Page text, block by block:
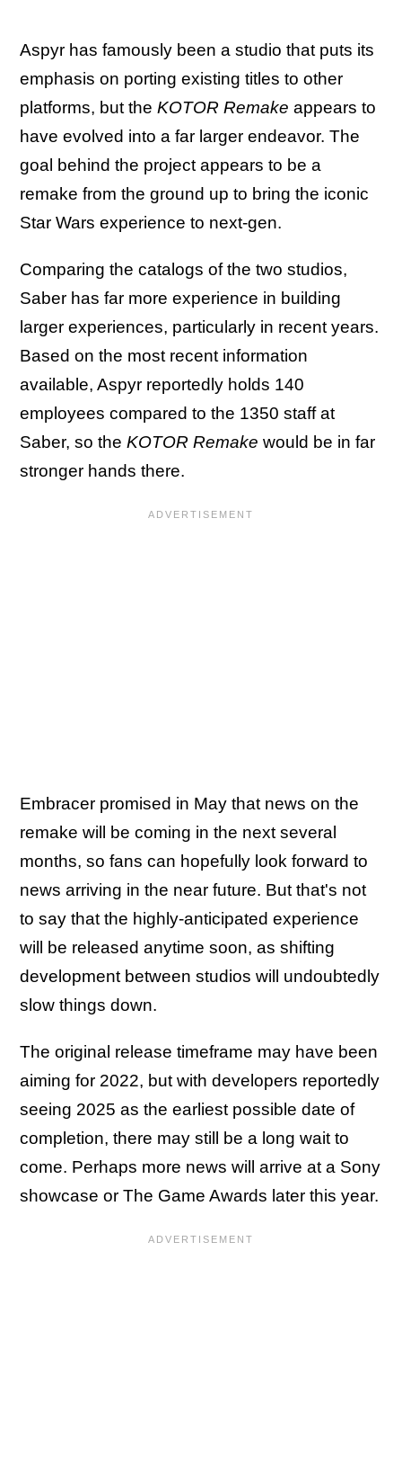
Aspyr has famously been a studio that puts its
emphasis on porting existing titles to other
platforms, but the KOTOR Remake appears to
have evolved into a far larger endeavor. The
goal behind the project appears to be a
remake from the ground up to bring the iconic
Star Wars experience to next-gen.
Comparing the catalogs of the two studios,
Saber has far more experience in building
larger experiences, particularly in recent years.
Based on the most recent information
available, Aspyr reportedly holds 140
employees compared to the 1350 staff at
Saber, so the KOTOR Remake would be in far
stronger hands there.
Embracer promised in May that news on the
remake will be coming in the next several
months, so fans can hopefully look forward to
news arriving in the near future. But that's not
to say that the highly-anticipated experience
will be released anytime soon, as shifting
development between studios will undoubtedly
slow things down.
The original release timeframe may have been
aiming for 2022, but with developers reportedly
seeing 2025 as the earliest possible date of
completion, there may still be a long wait to
come. Perhaps more news will arrive at a Sony
showcase or The Game Awards later this year.